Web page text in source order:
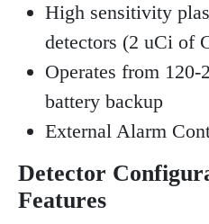
High sensitivity
detectors (2 uCi of
Operates from
battery backup
External Alarm
Detector
Features